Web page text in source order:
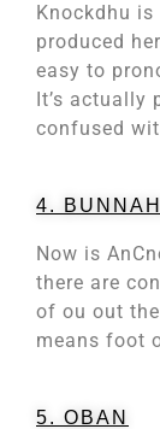
Knockdhu
produced
easy to
It’s actually
confused
4.
Now is
there are
of ou out
means foot
5. OBAN